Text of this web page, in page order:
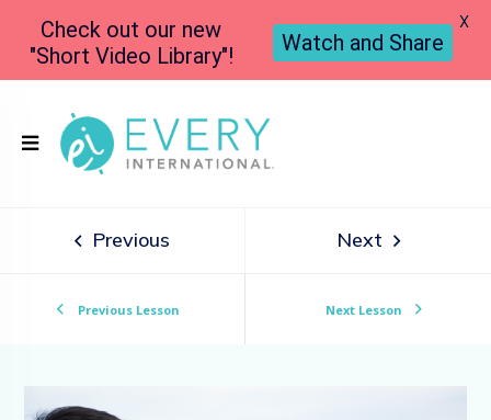
Previous Next
Previous Lesson Next Lesson
Check out our new
"Short Video Library"!
Watch and Share
X